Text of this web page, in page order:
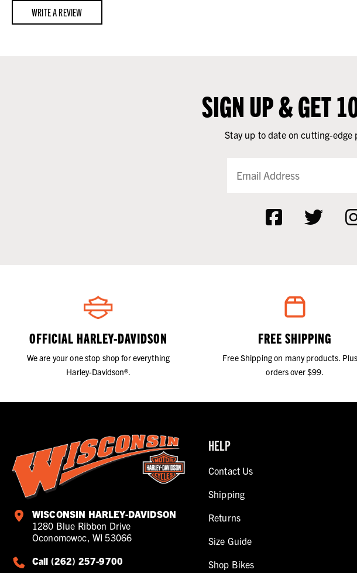
WRITE A REVIEW
SIGN UP & GET
Stay up to date on cutting-
OFFICIAL HARLEY-DAVIDSON
We are your one stop shop for everything
Harley-Davidson®.
FREE SHIPPING
Free Shipping on many products.
orders over $99.
WISCONSIN HARLEY-DAVIDSON
1280 Blue Ribbon Drive
Oconomowoc, WI 53066
Call (262) 257-9700
HELP
Contact Us
Shipping
Returns
Size Guide
Shop Bikes